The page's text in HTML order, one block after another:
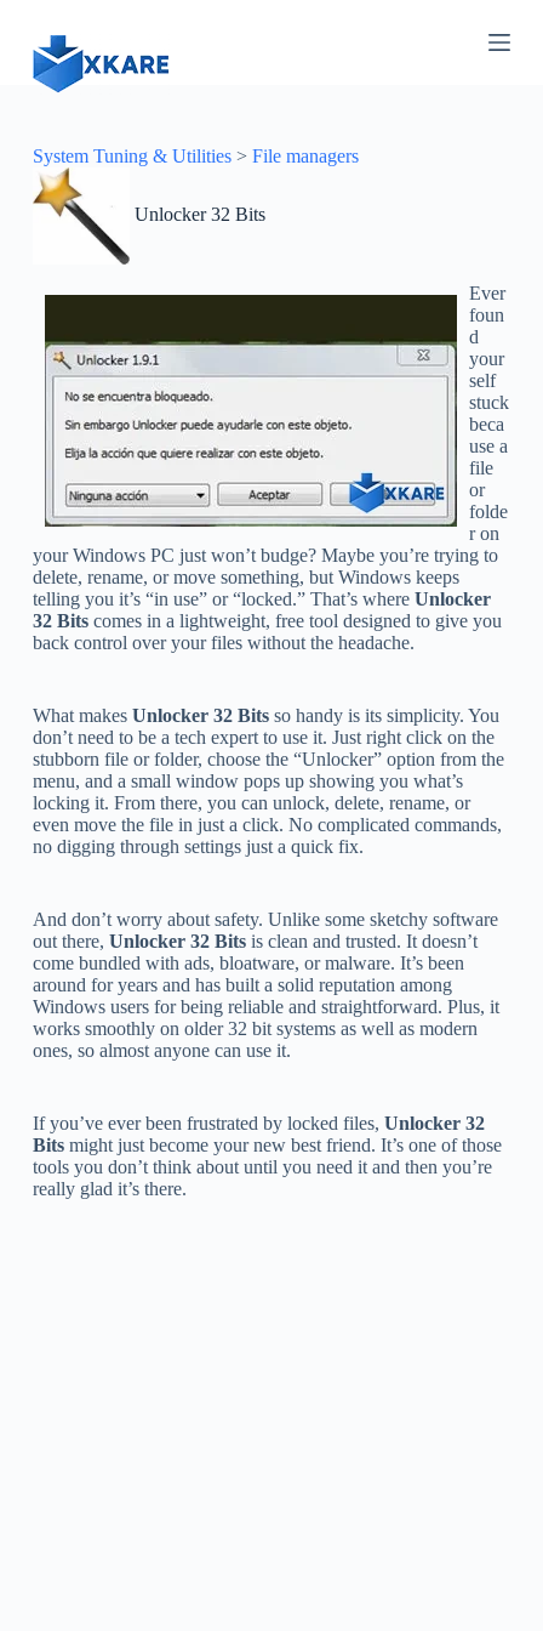
n
System Tuning & Utilities> File managers
Unlocker 32 Bits
Ever
foun
d
your
self
stuck
beca
use a
file
or
folde
r on
your Windows PC just won’t budge? Maybe you’re trying to
delete, rename, or move something, but Windows keeps
telling you it’s “in use” or “locked.” That’s where Unlocker
32 Bitscomes in a lightweight, free tool designed to give you
back control over your files without the headache.
What makes Unlocker 32 Bitsso handy is its simplicity. You
don’t need to be a tech expert to use it. Just right click on the
stubborn file or folder, choose the “Unlocker” option from the
menu, and a small window pops up showing you what’s
locking it. From there, you can unlock, delete, rename, or
even move the file in just a click. No complicated commands,
no digging through settings just a quick fix.
And don’t worry about safety. Unlike some sketchy software
out there, Unlocker 32 Bitsis clean and trusted. It doesn’t
come bundled with ads, bloatware, or malware. It’s been
around for years and has built a solid reputation among
Windows users for being reliable and straightforward. Plus, it
works smoothly on older 32 bit systems as well as modern
ones, so almost anyone can use it.
If you’ve ever been frustrated by locked files, Unlocker 32
Bitsmight just become your new best friend. It’s one of those
tools you don’t think about until you need it and then you’re
really glad it’s there.